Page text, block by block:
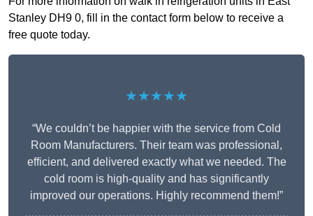
Stanley DH9 0, fill in the contact form below to receive a
free quote today.
★★★★★
“We couldn’t be happier with the service from Cold
Room Manufacturers. Their team was professional,
efficient, and delivered exactly what we needed. The
cold room is high-quality and has significantly
improved our operations. Highly recommend them!”